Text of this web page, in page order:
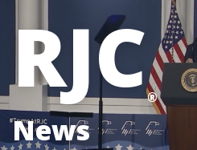
RJC®
News